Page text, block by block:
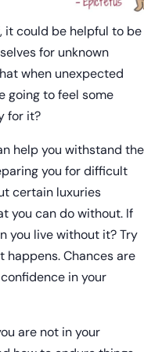
it could be helpful to be
for unknown
when unexpected
going to feel some
for it?
help you withstand the
you for difficult
certain luxuries
you can do without. If
you live without it? Try
happens. Chances are
in your
are not in your